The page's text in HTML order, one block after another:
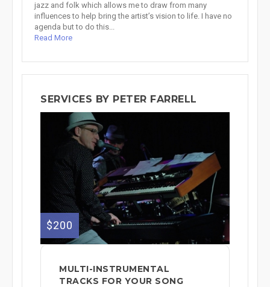
jazz and folk which allows me to draw from many
influences to help bring the artist’s vision to life. I have no
agenda but to do this...
Read More
SERVICES BY PETER FARRELL
$200
MULTI-INSTRUMENTAL
TRACKS FOR YOUR SONG